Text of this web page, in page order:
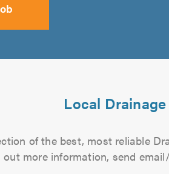
Local
of the best, most reliable
more information, send